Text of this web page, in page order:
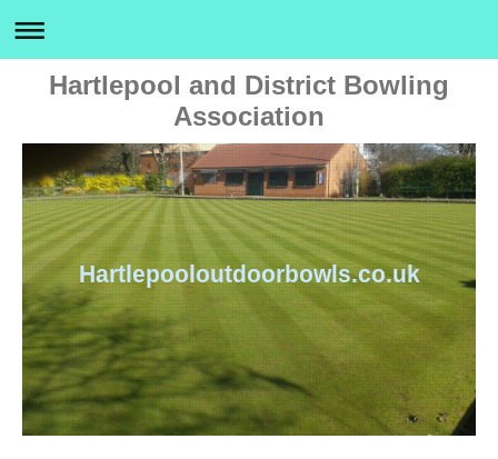
Hartlepool and District Bowling
Association
Hartlepooloutdoorbowls.co.uk